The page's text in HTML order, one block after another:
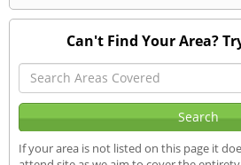
Can't Find Your Area?
If your area is not listed on this page it